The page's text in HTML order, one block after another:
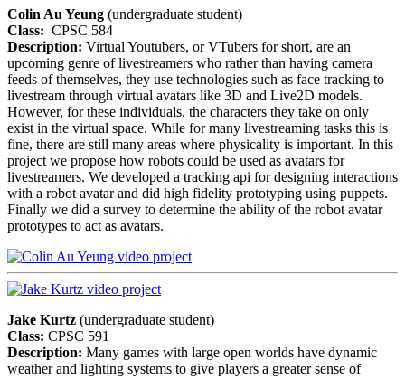
Colin Au Yeung (undergraduate student)
Class: CPSC 584
Description: Virtual Youtubers, or VTubers for short, are an
upcoming genre of livestreamers who rather than having camera
feeds of themselves, they use technologies such as face tracking to
livestream through virtual avatars like 3D and Live2D models.
However, for these individuals, the characters they take on only
exist in the virtual space. While for many livestreaming tasks this is
fine, there are still many areas where physicality is important. In this
project we propose how robots could be used as avatars for
livestreamers. We developed a tracking api for designing interactions
with a robot avatar and did high fidelity prototyping using puppets.
Finally we did a survey to determine the ability of the robot avatar
prototypes to act as avatars.
Jake Kurtz (undergraduate student)
Class: CPSC 591
Description: Many games with large open worlds have dynamic
weather and lighting systems to give players a greater sense of